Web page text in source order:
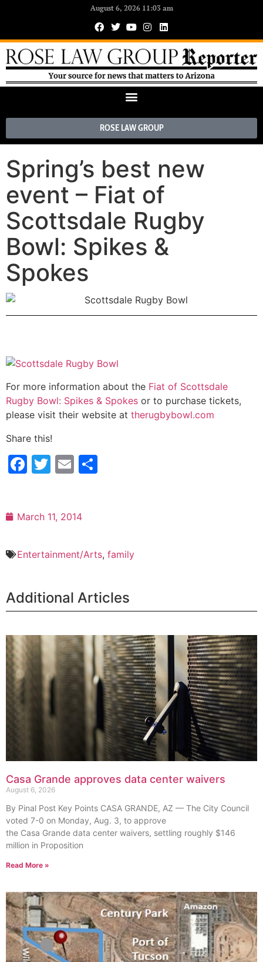
August 6, 2026 11:03 am
ROSE LAW GROUP
Spring’s best new
event – Fiat of
Scottsdale Rugby
Bowl: Spikes &
Spokes
For more information about the Fiat of Scottsdale
Rugby Bowl: Spikes & Spokes or to purchase tickets,
please visit their website at therugbybowl.com
Share this!
Facebook
Twitter
Email
March 11, 2014
Entertainment/Arts, family
Additional Articles
Casa Grande approves data center waivers
August 6, 2026
By Pinal Post Key Points CASA GRANDE, AZ — The City Council
voted 7-0 on Monday, Aug. 3, to approve
the Casa Grande data center waivers, settling roughly $146
million in Proposition
Read More »